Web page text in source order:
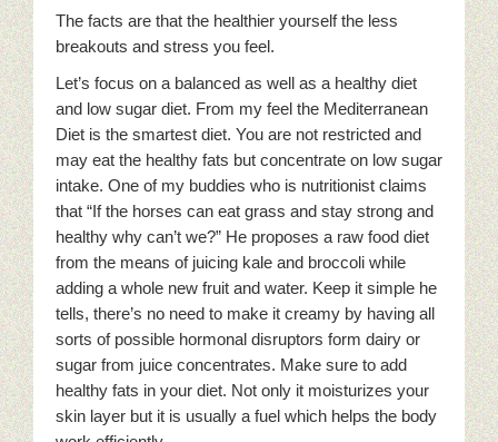
The facts are that the healthier yourself the less
breakouts and stress you feel.
Let’s focus on a balanced as well as a healthy diet
and low sugar diet. From my feel the Mediterranean
Diet is the smartest diet. You are not restricted and
may eat the healthy fats but concentrate on low sugar
intake. One of my buddies who is nutritionist claims
that “If the horses can eat grass and stay strong and
healthy why can’t we?” He proposes a raw food diet
from the means of juicing kale and broccoli while
adding a whole new fruit and water. Keep it simple he
tells, there’s no need to make it creamy by having all
sorts of possible hormonal disruptors form dairy or
sugar from juice concentrates. Make sure to add
healthy fats in your diet. Not only it moisturizes your
skin layer but it is usually a fuel which helps the body